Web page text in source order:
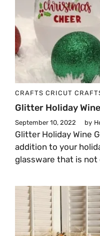
CRAFTS CRICUT
Glitter Holiday
September 10, 2022 by
Glitter Holiday Wine
addition to your
glassware that is not